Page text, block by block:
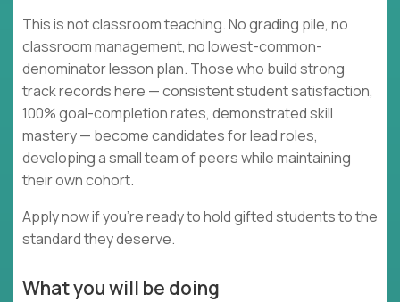
This is not classroom teaching. No grading pile, no
classroom management, no lowest-common-
denominator lesson plan. Those who build strong
track records here — consistent student satisfaction,
100% goal-completion rates, demonstrated skill
mastery — become candidates for lead roles,
developing a small team of peers while maintaining
their own cohort.
Apply now if you're ready to hold gifted students to the
standard they deserve.
What you will be doing